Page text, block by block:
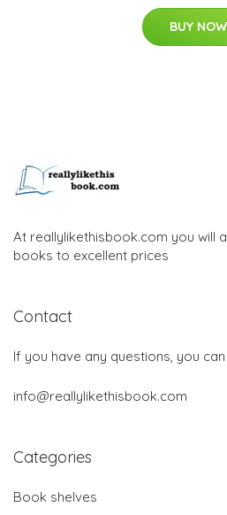
BUY NOW
At reallylikethisbook.com you will
books to excellent prices
Contact
If you have any questions, you
info@reallylikethisbook.com
Categories
Book shelves